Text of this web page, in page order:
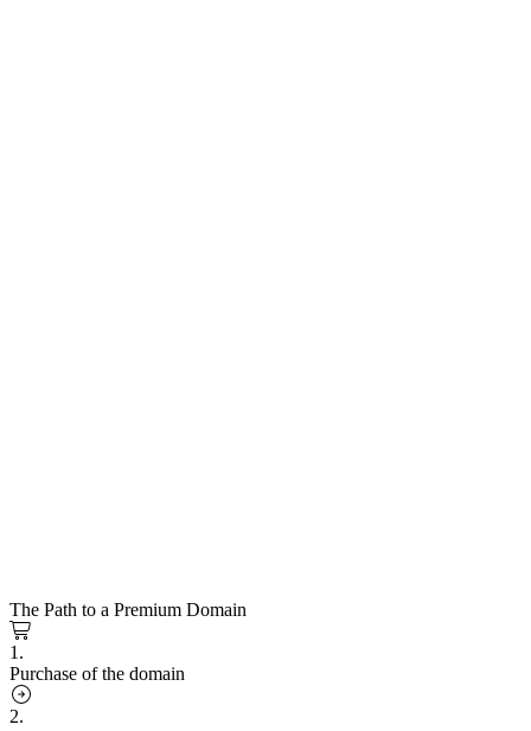
The Path to a Premium Domain
1.
Purchase of the domain
2.